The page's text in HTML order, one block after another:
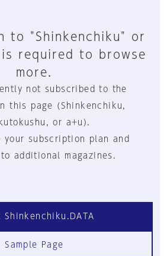
to "Shinkenchiku" or
is required to browse
more.
not subscribed to the
this page (Shinkenchiku,
or a+u).
your subscription plan and
additional magazines.
Shinkenchiku.DATA
Sample Page